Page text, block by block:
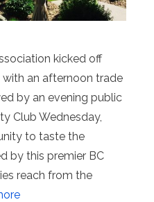
kicked off
with an afternoon trade
by an evening public
Club Wednesday,
to taste the
by this premier BC
reach from the